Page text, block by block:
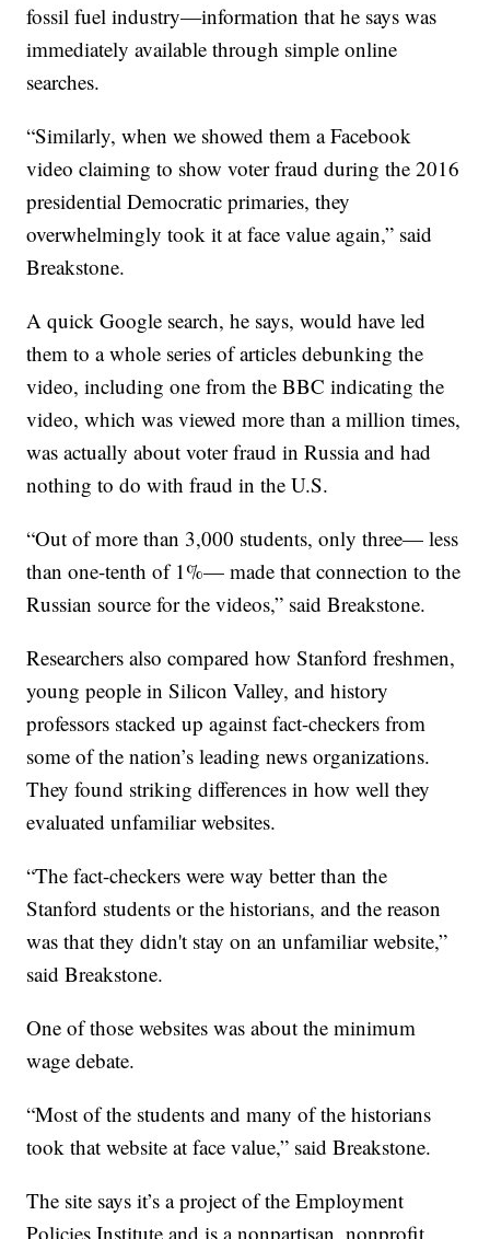
fossil fuel industry—information that he says was
immediately available through simple online
searches.
“Similarly, when we showed them a Facebook
video claiming to show voter fraud during the 2016
presidential Democratic primaries, they
overwhelmingly took it at face value again,” said
Breakstone.
A quick Google search, he says, would have led
them to a whole series of articles debunking the
video, including one from the BBC indicating the
video, which was viewed more than a million times,
was actually about voter fraud in Russia and had
nothing to do with fraud in the U.S.
“Out of more than 3,000 students, only three— less
than one-tenth of 1%— made that connection to the
Russian source for the videos,” said Breakstone.
Researchers also compared how Stanford freshmen,
young people in Silicon Valley, and history
professors stacked up against fact-checkers from
some of the nation’s leading news organizations.
They found striking differences in how well they
evaluated unfamiliar websites.
“The fact-checkers were way better than the
Stanford students or the historians, and the reason
was that they didn't stay on an unfamiliar website,”
said Breakstone.
One of those websites was about the minimum
wage debate.
“Most of the students and many of the historians
took that website at face value,” said Breakstone.
The site says it’s a project of the Employment
Policies Institute and is a nonpartisan, nonprofit